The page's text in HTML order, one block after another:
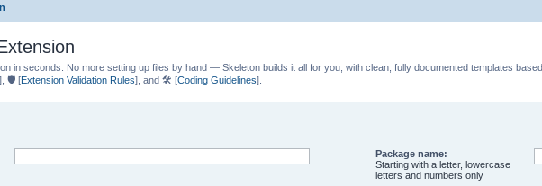
in seconds. No more setting up files by hand — Skeleton builds it all for you, with clean, fully documented templates
], 🛡️ [Extension Validation Rules], and 🛠️ [Coding Guidelines].
Package name:
Starting with a letter, lowercase
letters and numbers only